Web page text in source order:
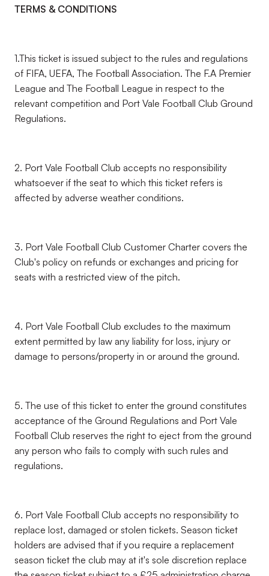
TERMS & CONDITIONS
1.This ticket is issued subject to the rules and regulations
of FIFA, UEFA, The Football Association. The F.A Premier
League and The Football League in respect to the
relevant competition and Port Vale Football Club Ground
Regulations.
2. Port Vale Football Club accepts no responsibility
whatsoever if the seat to which this ticket refers is
affected by adverse weather conditions.
3. Port Vale Football Club Customer Charter covers the
Club's policy on refunds or exchanges and pricing for
seats with a restricted view of the pitch.
4. Port Vale Football Club excludes to the maximum
extent permitted by law any liability for loss, injury or
damage to persons/property in or around the ground.
5. The use of this ticket to enter the ground constitutes
acceptance of the Ground Regulations and Port Vale
Football Club reserves the right to eject from the ground
any person who fails to comply with such rules and
regulations.
6. Port Vale Football Club accepts no responsibility to
replace lost, damaged or stolen tickets. Season ticket
holders are advised that if you require a replacement
season ticket the club may at it's sole discretion replace